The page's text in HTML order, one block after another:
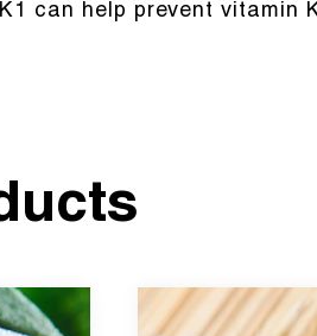
can help prevent